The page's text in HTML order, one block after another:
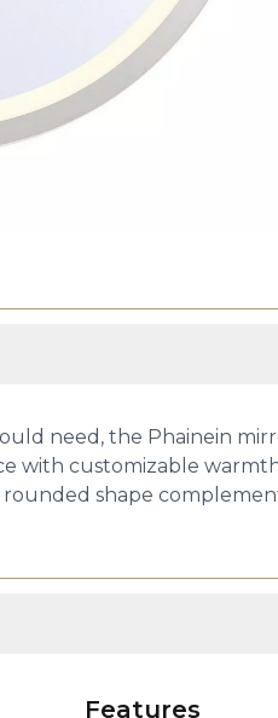
need, the Phainein
with customizable
shape
Features